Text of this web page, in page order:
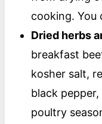
cooking. You
Dried herbs
breakfast
kosher salt,
black
poultry